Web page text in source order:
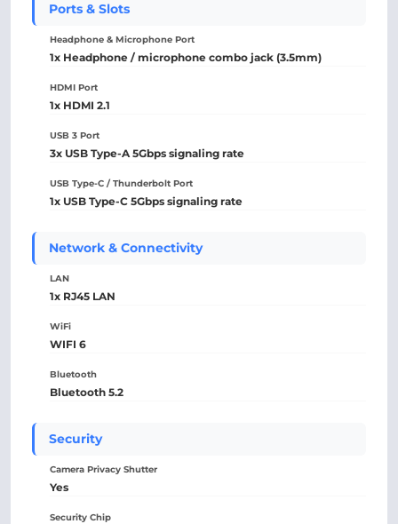
Ports & Slots
Headphone & Microphone Port
1x Headphone / microphone combo jack (3.5mm)
HDMI Port
1x HDMI 2.1
USB 3 Port
3x USB Type-A 5Gbps signaling rate
USB Type-C / Thunderbolt Port
1x USB Type-C 5Gbps signaling rate
Network & Connectivity
LAN
1x RJ45 LAN
WiFi
WIFI 6
Bluetooth
Bluetooth 5.2
Security
Camera Privacy Shutter
Yes
Security Chip